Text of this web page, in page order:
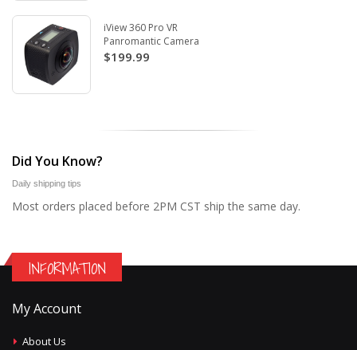
iView 360 Pro VR
Panromantic Camera
$199.99
Did You Know?
Daily shipping tips
Most orders placed before 2PM CST ship the same day.
INFORMATION
My Account
About Us